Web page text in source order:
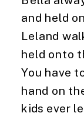
and held
Leland
held onto
You have
hand on
kids ever